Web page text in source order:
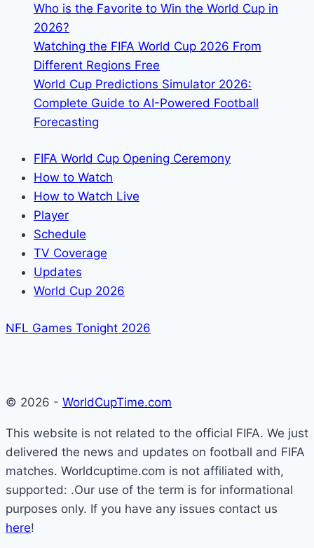
Streaming
Who is the Favorite to Win the World Cup in
2026?
Watching the FIFA World Cup 2026 From
Different Regions Free
World Cup Predictions Simulator 2026:
Complete Guide to AI-Powered Football
Forecasting
FIFA World Cup Opening Ceremony
How to Watch
How to Watch Live
Player
Schedule
TV Coverage
Updates
World Cup 2026
NFL Games Tonight 2026
© 2026 - WorldCupTime.com
This website is not related to the official FIFA. We just
delivered the news and updates on football and FIFA
matches. Worldcuptime.com is not affiliated with,
supported: .Our use of the term is for informational
purposes only. If you have any issues contact us
here!